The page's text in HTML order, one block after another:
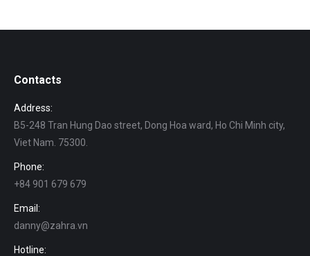
Contacts
Address:
B5-248 Tran Hung Dao street, Dong Hoa ward, Ho Chi Minh city,
Viet Nam. 75300.
Phone:
+84 901 679 679
Email:
danny@zahra.vn
Hotline: